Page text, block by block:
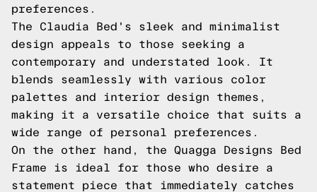
preferences.
The Claudia Bed's sleek and minimalist
design appeals to those seeking a
contemporary and understated look. It
blends seamlessly with various color
palettes and interior design themes,
making it a versatile choice that suits a
wide range of personal preferences.
On the other hand, the Quagga Designs Bed
Frame is ideal for those who desire a
statement piece that immediately catches